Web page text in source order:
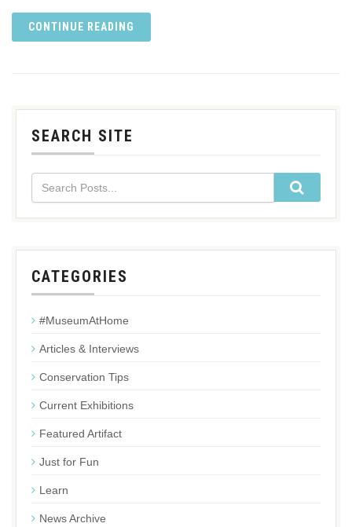
CONTINUE READING
SEARCH SITE
CATEGORIES
#MuseumAtHome
Articles & Interviews
Conservation Tips
Current Exhibitions
Featured Artifact
Just for Fun
Learn
News Archive